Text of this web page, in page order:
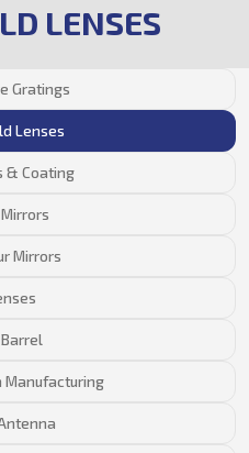
LENSES
Diffractive Gratings
Multi-Fold Lenses
& Coating
Metal Mirrors
Zerodour Mirrors
Manufacturing